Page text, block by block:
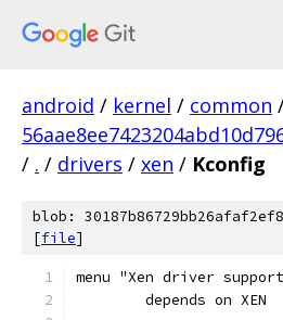
android / kernel / common
/ . / drivers / xen / Kconfig
blob:
[file]
menu "Xen driver
	depends on XEN